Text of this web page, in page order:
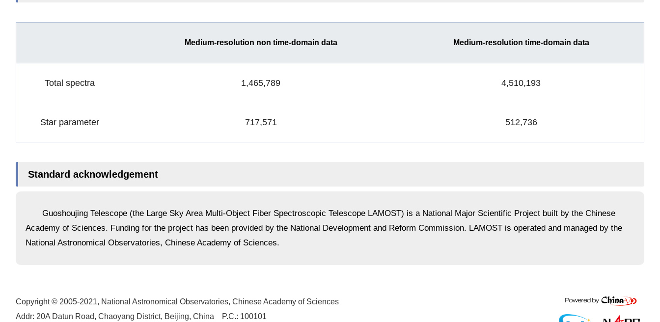
Medium-resolution non time-domain data Medium-resolution time-domain data
Total spectra 1,465,789 4,510,193
Star parameter 717,571 512,736
Standard acknowledgement
Guoshoujing Telescope (the Large Sky Area Multi-Object Fiber Spectroscopic Telescope LAMOST) is a National Major Scientific Project built by the Chinese
Academy of Sciences. Funding for the project has been provided by the National Development and Reform Commission. LAMOST is operated and managed by the
National Astronomical Observatories, Chinese Academy of Sciences.
Copyright © 2005-2021, National Astronomical Observatories, Chinese Academy of Sciences
Addr: 20A Datun Road, Chaoyang District, Beijing, China P.C.: 100101